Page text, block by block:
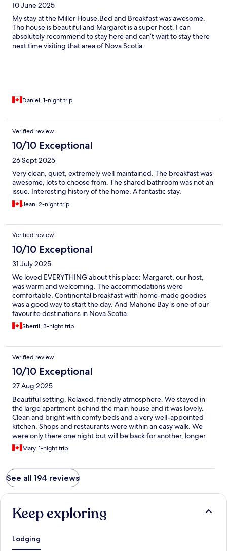
10 June 2025
My stay at the Miller House.Bed and Breakfast was awesome.
Tho house is beautiful and Margaret is a super host. I can
absolutely recommend to stay here and can’t wait to stay there
next time visiting that area of Nova Scotia.
Daniel, 1-night trip
Verified review
10/10 Exceptional
26 Sept 2025
Very clean, quiet, extremely well maintained. The breakfast was
awesome, lots to choose from. The shared bathroom was not an
issue. Interesting history of the home. A fantastic stay.
Jean, 2-night trip
Verified review
10/10 Exceptional
31 July 2025
We loved EVERYTHING about this place: Margaret, our host,
was warm and welcoming. The accommodations were
comfortable. Continental breakfast with home-made goodies
was a good way to start the day. And Mahone Bay is one of our
favourite destinations in Nova Scotia.
Sherril, 3-night trip
Verified review
10/10 Exceptional
27 Aug 2025
Beautiful setting. Relaxed, friendly atmosphere. We stayed in
the large apartment behind the main house and it was lovely.
Clean and bright with comfy beds and a very well-appointed
kitchen. Shops and restaurants were within an easy walk. We
were only there one night but will be back for another, longer
visit!Mary, 1-night trip
See all 194 reviews
Keep exploring
Lodging